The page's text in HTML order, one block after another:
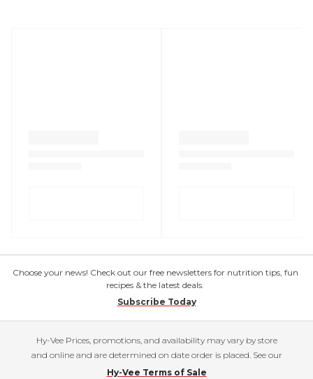
Choose your news! Check out our free newsletters for nutrition tips, fun
recipes & the latest deals.
Subscribe Today
Hy-Vee Prices, promotions, and availability may vary by store
and online and are determined on date order is placed. See our
Hy-Vee Terms of Sale